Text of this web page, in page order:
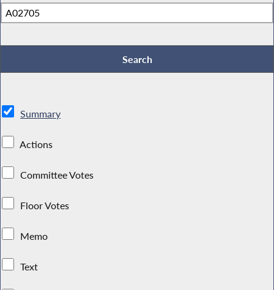
Summary
Actions
Committee Votes
Floor Votes
Memo
Text